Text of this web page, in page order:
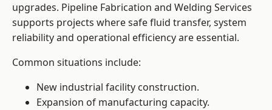
upgrades. Pipeline Fabrication and Welding Services
supports projects where safe fluid transfer, system
reliability and operational efficiency are essential.
Common situations include:
New industrial facility construction.
Expansion of manufacturing capacity.